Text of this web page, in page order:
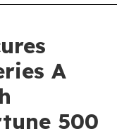
A
500